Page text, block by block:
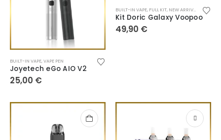
BUILT-IN VAPE,VAPE PEN
Joyetech eGo AIO V2
25,00 €
BUILT-IN VAPE, FULL KIT, NEW ARRIVALS POD
Kit Doric Galaxy Voopoo
49,90 €